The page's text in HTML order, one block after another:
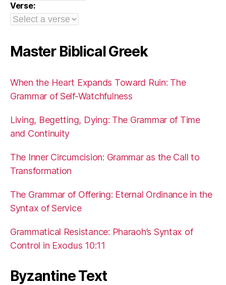
Verse:
Master Biblical Greek
When the Heart Expands Toward Ruin: The
Grammar of Self-Watchfulness
Living, Begetting, Dying: The Grammar of Time
and Continuity
The Inner Circumcision: Grammar as the Call to
Transformation
The Grammar of Offering: Eternal Ordinance in the
Syntax of Service
Grammatical Resistance: Pharaoh’s Syntax of
Control in Exodus 10:11
Byzantine Text